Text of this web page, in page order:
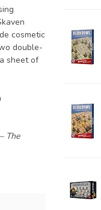
cosmetic
double-
sheet of
The